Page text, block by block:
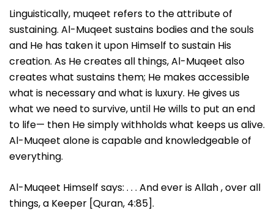
Linguistically, muqeet refers to the attribute of
sustaining. Al-Muqeet sustains bodies and the souls
and He has taken it upon Himself to sustain His
creation. As He creates all things, Al-Muqeet also
creates what sustains them; He makes accessible
what is necessary and what is luxury. He gives us
what we need to survive, until He wills to put an end
to life— then He simply withholds what keeps us alive.
Al-Muqeet alone is capable and knowledgeable of
everything.
Al-Muqeet Himself says: . . . And ever is Allah , over all
things, a Keeper [Quran, 4:85].